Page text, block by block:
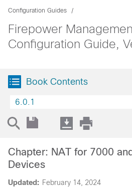
Configuration Guides
Firepower
Configuration Guide,
Book Contents
6.0.1
Updated: February 14, 2024
Chapter: NAT for 7000
Devices